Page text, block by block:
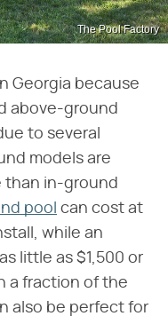
The Pool Factory
Georgia because
above-ground
to several
models are
than in-ground
pool can cost at
while an
little as $1,500 or
a fraction of the
also be perfect for